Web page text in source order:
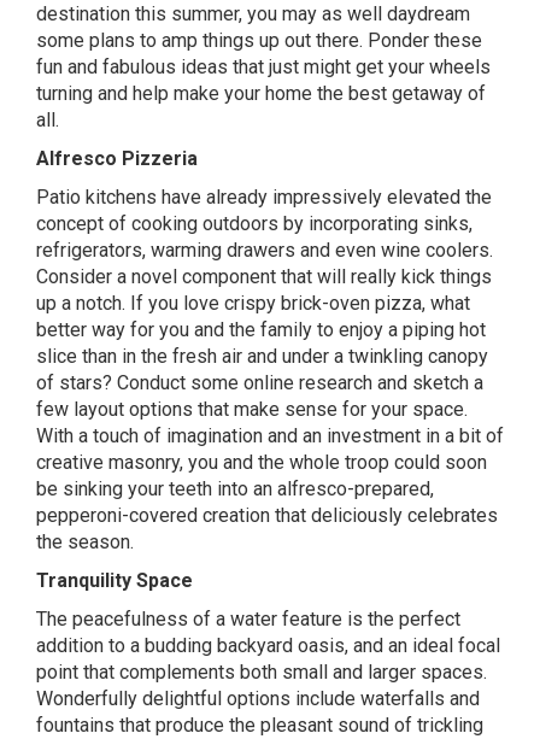
destination this summer, you may as well daydream
some plans to amp things up out there. Ponder these
fun and fabulous ideas that just might get your wheels
turning and help make your home the best getaway of
all.
Alfresco Pizzeria
Patio kitchens have already impressively elevated the
concept of cooking outdoors by incorporating sinks,
refrigerators, warming drawers and even wine coolers.
Consider a novel component that will really kick things
up a notch. If you love crispy brick-oven pizza, what
better way for you and the family to enjoy a piping hot
slice than in the fresh air and under a twinkling canopy
of stars? Conduct some online research and sketch a
few layout options that make sense for your space.
With a touch of imagination and an investment in a bit of
creative masonry, you and the whole troop could soon
be sinking your teeth into an alfresco-prepared,
pepperoni-covered creation that deliciously celebrates
the season.
Tranquility Space
The peacefulness of a water feature is the perfect
addition to a budding backyard oasis, and an ideal focal
point that complements both small and larger spaces.
Wonderfully delightful options include waterfalls and
fountains that produce the pleasant sound of trickling